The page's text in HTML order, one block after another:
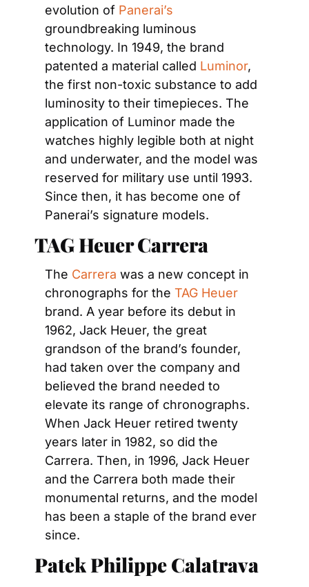
evolution of Panerai’s
groundbreaking luminous
technology. In 1949, the brand
patented a material called Luminor,
the first non-toxic substance to add
luminosity to their timepieces. The
application of Luminor made the
watches highly legible both at night
and underwater, and the model was
reserved for military use until 1993.
Since then, it has become one of
Panerai’s signature models.
TAG Heuer Carrera
The Carrera was a new concept in
chronographs for the TAG Heuer
brand. A year before its debut in
1962, Jack Heuer, the great
grandson of the brand’s founder,
had taken over the company and
believed the brand needed to
elevate its range of chronographs.
When Jack Heuer retired twenty
years later in 1982, so did the
Carrera. Then, in 1996, Jack Heuer
and the Carrera both made their
monumental returns, and the model
has been a staple of the brand ever
since.
Patek Philippe Calatrava